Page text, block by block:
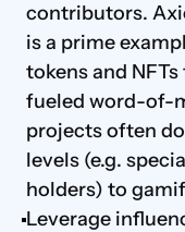
contributors.
is a prime
tokens and
fueled word-of-
projects often
levels (e.g.
holders) to
Leverage